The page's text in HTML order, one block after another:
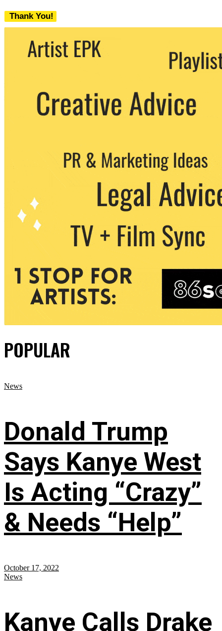
Thank You!
We never share your email with any 3rd
party. You can unsubscribe at any time.
POPULAR
News
Donald Trump
Says Kanye West
Is Acting “Crazy”
& Needs “Help”
October 17, 2022
News
Kanye Calls Drake